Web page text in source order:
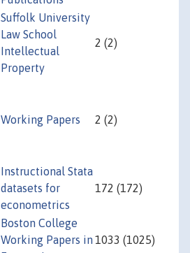
Suffolk University
Law School
Intellectual
Property
2 (2)
Working Papers 2 (2)
Instructional Stata
datasets for
econometrics
172 (172)
Boston College
Working Papers in 1033 (1025)